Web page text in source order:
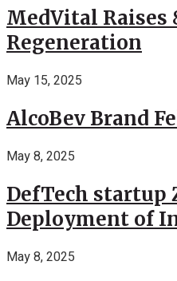
MedVital Raises
Regeneration
May 15, 2025
AlcoBev Brand
May 8, 2025
DefTech startup
Deployment of
May 8, 2025